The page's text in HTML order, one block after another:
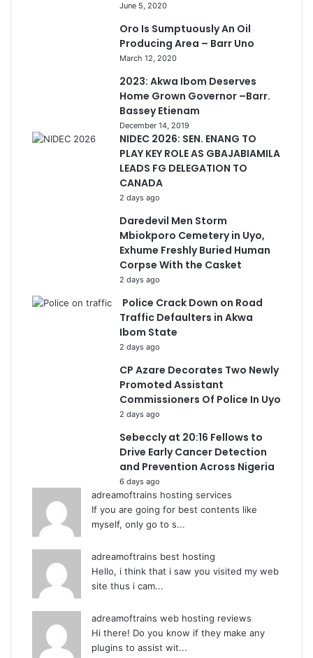
June 5, 2020
Oro Is Sumptuously An Oil
Producing Area – Barr Uno
March 12, 2020
2023: Akwa Ibom Deserves
Home Grown Governor –Barr.
Bassey Etienam
December 14, 2019
NIDEC 2026: SEN. ENANG TO
PLAY KEY ROLE AS GBAJABIAMILA
LEADS FG DELEGATION TO
CANADA
2 days ago
Daredevil Men Storm
Mbiokporo Cemetery in Uyo,
Exhume Freshly Buried Human
Corpse With the Casket
2 days ago
Police Crack Down on Road
Traffic Defaulters in Akwa
Ibom State
2 days ago
CP Azare Decorates Two Newly
Promoted Assistant
Commissioners Of Police In Uyo
2 days ago
Sebeccly at 20:16 Fellows to
Drive Early Cancer Detection
and Prevention Across Nigeria
6 days ago
adreamoftrains hosting services
If you are going for best contents like
myself, only go to s...
adreamoftrains best hosting
Hello, i think that i saw you visited my web
site thus i cam...
adreamoftrains web hosting reviews
Hi there! Do you know if they make any
plugins to assist wit...